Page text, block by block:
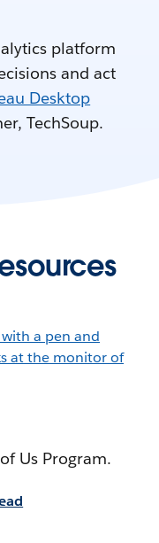
platform
and act
Desktop
TechSoup.
Us Program.